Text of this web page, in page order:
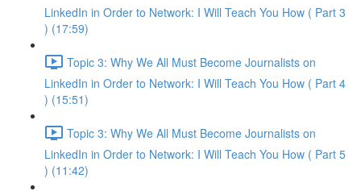
LinkedIn in Order to Network: I Will Teach You How ( Part 3
) (17:59)
Topic 3: Why We All Must Become Journalists on
LinkedIn in Order to Network: I Will Teach You How ( Part 4
) (15:51)
Topic 3: Why We All Must Become Journalists on
LinkedIn in Order to Network: I Will Teach You How ( Part 5
) (11:42)